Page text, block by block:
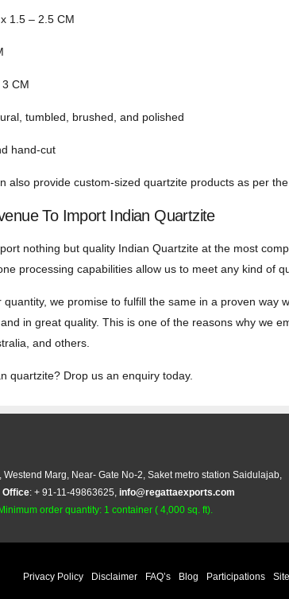
1.5 – 2.5 CM
CM
tumbled, brushed, and polished
hand-cut
also provide custom-sized quartzite products as per the
To Import Indian Quartzite
nothing but quality Indian Quartzite at the most
processing capabilities allow us to meet any kind of
quantity, we promise to fulfill the same in a proven
in great quality. This is one of the reasons why we
and others.
quartzite? Drop us an enquiry today.
Westend Marg, Near- Gate No-2, Saket metro station Saidulajab,
Office: + 91-11-49863625, info@regattaexports.com
Minimum order quantity: 1 container ( 4,000 sq. ft).
Privacy Policy Disclaimer FAQ’s Blog Participations